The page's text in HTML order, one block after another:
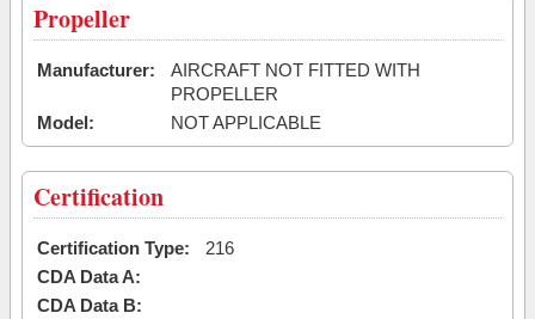
Propeller
Manufacturer:
AIRCRAFT NOT FITTED WITH
PROPELLER
Model:
NOT APPLICABLE
Certification
Certification Type:
216
CDA Data A:
CDA Data B: